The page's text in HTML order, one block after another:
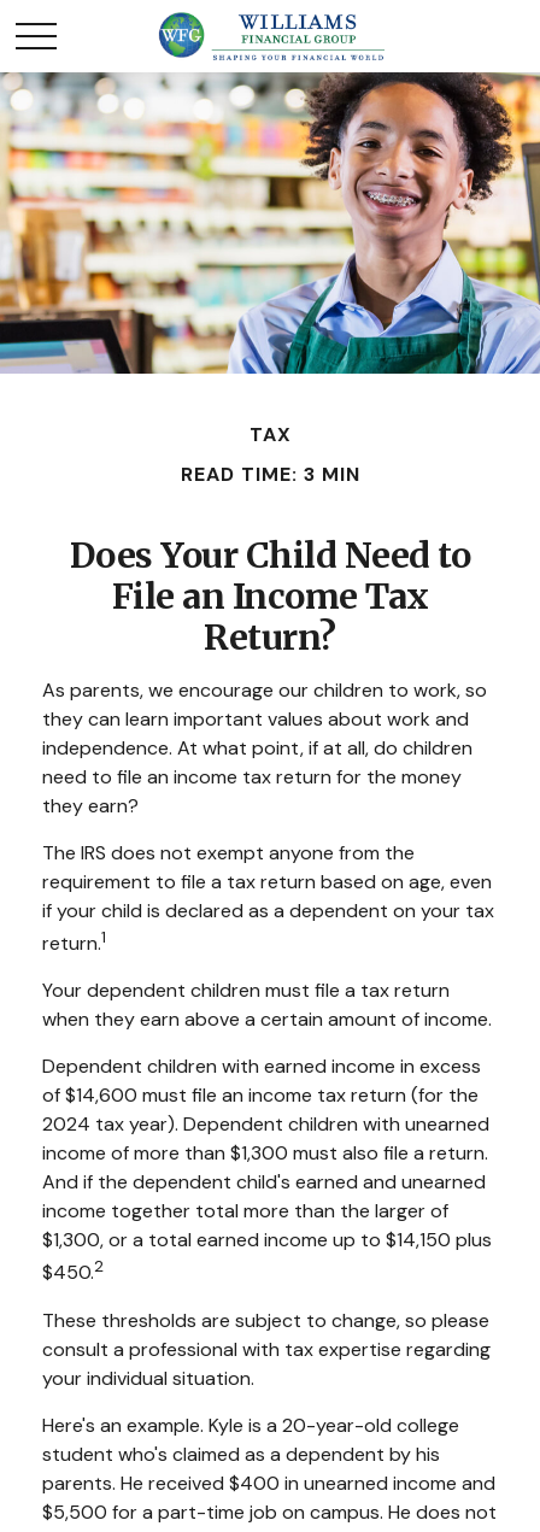
TAX
READ TIME: 3 MIN
Does Your Child Need to
File an Income Tax
Return?
As parents, we encourage our children to work, so
they can learn important values about work and
independence. At what point, if at all, do children
need to file an income tax return for the money
they earn?
The IRS does not exempt anyone from the
requirement to file a tax return based on age, even
if your child is declared as a dependent on your tax
return.1
Your dependent children must file a tax return
when they earn above a certain amount of income.
Dependent children with earned income in excess
of $14,600 must file an income tax return (for the
2024 tax year). Dependent children with unearned
income of more than $1,300 must also file a return.
And if the dependent child's earned and unearned
income together total more than the larger of
$1,300, or a total earned income up to $14,150 plus
$450.2
These thresholds are subject to change, so please
consult a professional with tax expertise regarding
your individual situation.
Here's an example. Kyle is a 20-year-old college
student who's claimed as a dependent by his
parents. He received $400 in unearned income and
$5,500 for a part-time job on campus. He does not